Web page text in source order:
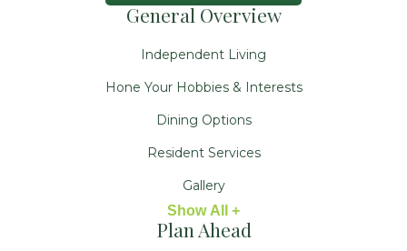
General Overview
Independent Living
Hone Your Hobbies & Interests
Dining Options
Resident Services
Gallery
Show All +
Plan Ahead